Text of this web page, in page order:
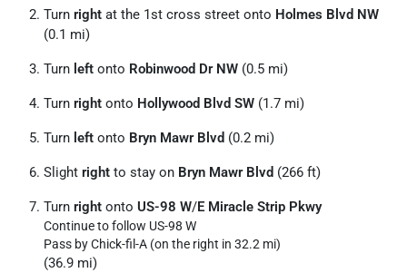
Turn right at the 1st cross street onto Holmes Blvd NW
(0.1 mi)
Turn left onto Robinwood Dr NW (0.5 mi)
Turn right onto Hollywood Blvd SW (1.7 mi)
Turn left onto Bryn Mawr Blvd (0.2 mi)
Slight right to stay on Bryn Mawr Blvd (266 ft)
Turn right onto US-98 W/E Miracle Strip Pkwy
Continue to follow US-98 W
Pass by Chick-fil-A (on the right in 32.2 mi)
(36.9 mi)